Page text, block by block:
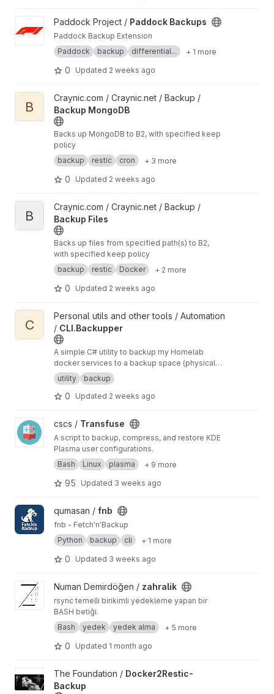
View Paddock Backups project
Paddock Project / Paddock Backups
Paddock Backup Extension
Paddock
backup differential... + 1 more
0 Updated 2 weeks ago
View Backup MongoDB project
B
Craynic.com / Craynic.net / Backup /
Backup MongoDB
Backs up MongoDB to B2, with specified keep
policy
backup
restic cron + 3 more
0 Updated 2 weeks ago
View Backup Files project
B
Craynic.com / Craynic.net / Backup /
Backup Files
Backs up files from specified path(s) to B2,
with specified keep policy
backup
restic Docker + 2 more
0 Updated 2 weeks ago
View CLI.Backupper project
C
Personal utils and other tools / Automation
/ CLI.Backupper
A simple C# utility to backup my Homelab
docker services to a backup space (physical
disc, WIP remote location) using strategies (full,
WIP incremental, WIP differential).
utility backup
0 Updated 2 weeks ago
View Transfuse project
cscs / Transfuse
A script to backup, compress, and restore KDE
Plasma user configurations.
Bash
Linux plasma + 9 more
95 Updated 3 weeks ago
View fnb project
qumasan / fnb
fnb - Fetch'n'Backup
Python
backup cli + 1 more
0 Updated 3 weeks ago
View zahralik project
Numan Demirdöğen / zahralik
rsync temelli birikimli yedekleme yapan bir
BASH betiği.
Bash
yedek yedek alma + 5 more
0 Updated 1 month ago
View Docker2Restic-Backup project
The Foundation / Docker2Restic-
Backup